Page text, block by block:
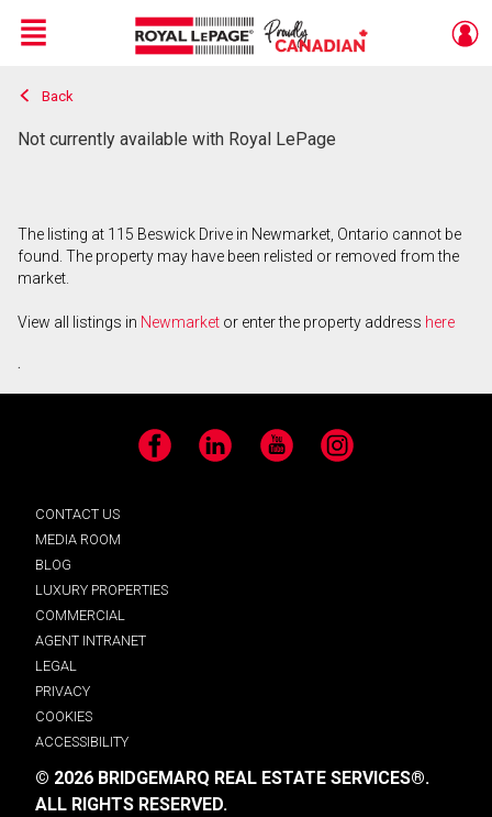
Live
En Direct
Menu
Back
Not currently available with Royal LePage
The listing at 115 Beswick Drive in Newmarket, Ontario cannot be
found. The property may have been relisted or removed from the
market.
View all listings in Newmarket or enter the property address here
.
Facebook LinkedIn YouTube Instagram
CONTACT US
MEDIA ROOM
BLOG
LUXURY PROPERTIES
COMMERCIAL
AGENT INTRANET
LEGAL
PRIVACY
COOKIES
ACCESSIBILITY
© 2026 BRIDGEMARQ REAL ESTATE SERVICES®.
ALL RIGHTS RESERVED.